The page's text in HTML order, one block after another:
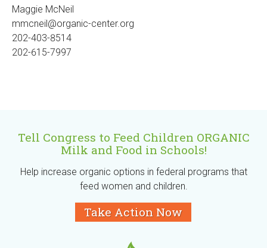
Maggie McNeil
mmcneil@organic-center.org
202-403-8514
202-615-7997
Tell Congress to Feed Children ORGANIC
Milk and Food in Schools!
Help increase organic options in federal programs that
feed women and children.
Take Action Now